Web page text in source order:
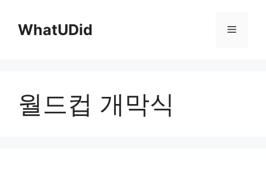
WhatUDid 메
월드컵 개막식